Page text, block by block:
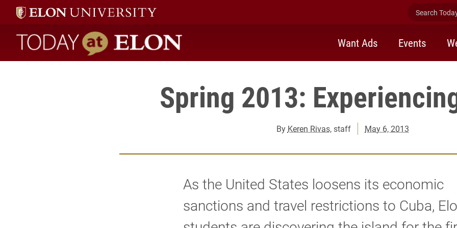
Search
Today at Elon home
Want Ads Events
Spring 2013:
By Keren Rivas, staff May 6, 2013
As the United States loosens its economic
sanctions and travel restrictions to Cuba,